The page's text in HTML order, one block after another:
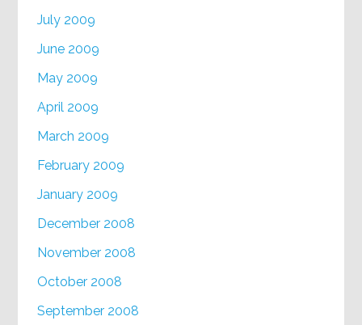
July 2009
June 2009
May 2009
April 2009
March 2009
February 2009
January 2009
December 2008
November 2008
October 2008
September 2008